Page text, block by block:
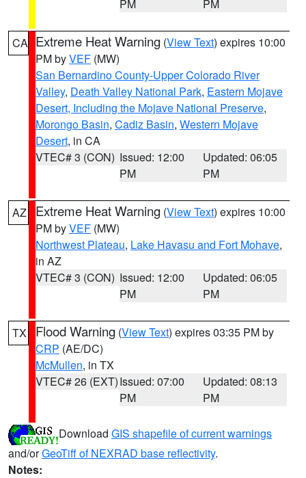
PM PM
CA Extreme Heat Warning (View Text) expires 10:00
PM byVEF (MW)
San Bernardino County-Upper Colorado River
Valley, Death Valley National Park, Eastern Mojave
Desert, Including the Mojave National Preserve,
Morongo Basin, Cadiz Basin, Western Mojave
Desert, in CA
VTEC# 3 (CON) Issued: 12:00
PM
Updated: 06:05
PM
AZ Extreme Heat Warning (View Text) expires 10:00
PM byVEF (MW)
Northwest Plateau, Lake Havasu and Fort Mohave,
in AZ
VTEC# 3 (CON) Issued: 12:00
PM
Updated: 06:05
PM
TX Flood Warning (View Text) expires 03:35 PM by
CRP (AE/DC)
McMullen, in TX
VTEC# 26 (EXT)Issued: 07:00
PM
Updated: 08:13
PM
Download GIS shapefile of current warnings
and/orGeoTiff of NEXRAD base reflectivity.
Notes: